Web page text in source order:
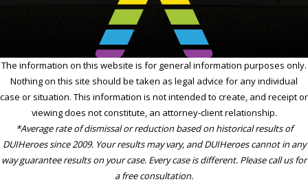
The information on this website is for general information purposes only.
Nothing on this site should be taken as legal advice for any individual
case or situation. This information is not intended to create, and receipt or
viewing does not constitute, an attorney-client relationship.
*Average rate of dismissal or reduction based on historical results of
DUIHeroes since 2009. Your results may vary, and DUIHeroes cannot in any
way guarantee results on your case. Every case is different. Please call us for
a free consultation.